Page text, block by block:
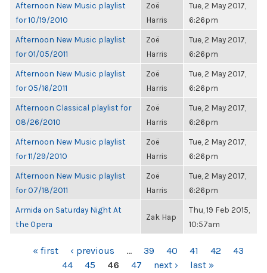
Afternoon New Music playlist
for 10/19/2010
Zoë
Harris
Tue, 2 May 2017,
6:26pm
Afternoon New Music playlist
for 01/05/2011
Zoë
Harris
Tue, 2 May 2017,
6:26pm
Afternoon New Music playlist
for 05/16/2011
Zoë
Harris
Tue, 2 May 2017,
6:26pm
Afternoon Classical playlist for
08/26/2010
Zoë
Harris
Tue, 2 May 2017,
6:26pm
Afternoon New Music playlist
for 11/29/2010
Zoë
Harris
Tue, 2 May 2017,
6:26pm
Afternoon New Music playlist
for 07/18/2011
Zoë
Harris
Tue, 2 May 2017,
6:26pm
Armida on Saturday Night At
the Opera
Zak Hap
Thu, 19 Feb 2015,
10:57am
PAGES« first ‹ previous … 39 40 41 42
43
44
45 46 47 next › last »